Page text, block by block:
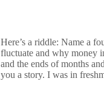
Here’s a riddle: Name a
fluctuate and why money
and the ends of months
you a story. I was in